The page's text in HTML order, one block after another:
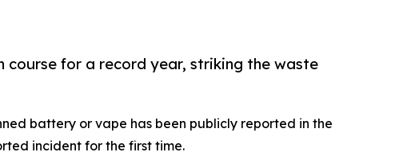
course for a record year, striking the waste
battery or vape has been publicly reported in the
incident for the first time.